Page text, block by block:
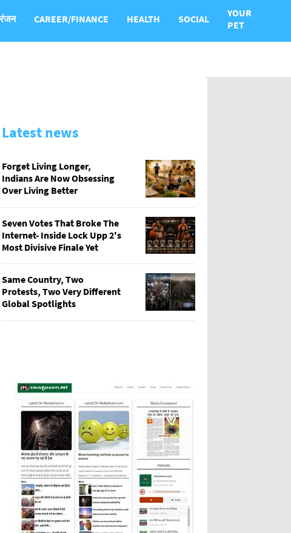
CAREER/FINANCE HEALTH SOCIAL
YOUR
PET
Latest news
Forget Living Longer,
Indians Are Now Obsessing
Over Living Better
Seven Votes That Broke The
Internet- Inside Lock Upp 2's
Most Divisive Finale Yet
Same Country, Two
Protests, Two Very Different
Global Spotlights